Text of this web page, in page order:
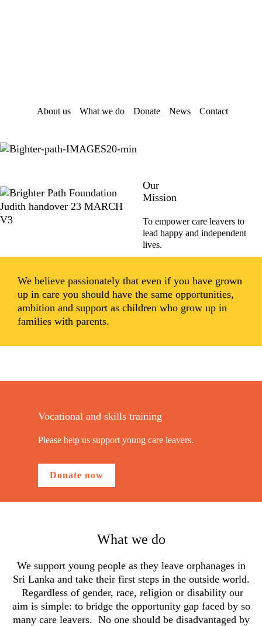
About us What we do Donate News Contact
Our
Mission
To empower care leavers to
lead happy and independent
lives.
We believe passionately that even if you have grown
up in care you should have the same opportunities,
ambition and support as children who grow up in
families with parents.
Vocational and skills training
Please help us support young care leavers.
Donate now
What we do
We support young people as they leave orphanages in
Sri Lanka and take their first steps in the outside world.
Regardless of gender, race, religion or disability our
aim is simple: to bridge the opportunity gap faced by so
many care leavers. No one should be disadvantaged by